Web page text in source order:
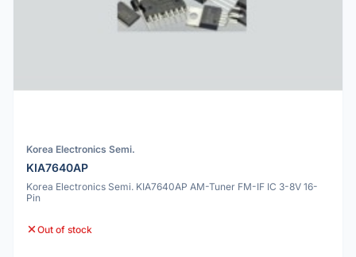
Korea Electronics Semi.
KIA7640AP
Korea Electronics Semi. KIA7640AP AM-Tuner FM-IF IC 3-8V 16-
Pin
Out of stock